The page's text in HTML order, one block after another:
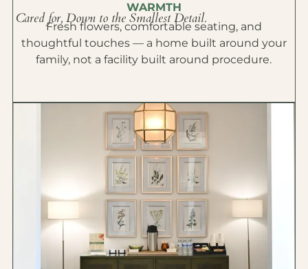
WARMTH
Cared for, Down to the Smallest Detail.
Fresh flowers, comfortable seating, and
thoughtful touches — a home built around your
family, not a facility built around procedure.